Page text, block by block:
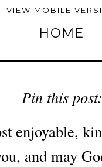
VIEW MOBILE
HOME
Pin this post:
enjoyable,
and may